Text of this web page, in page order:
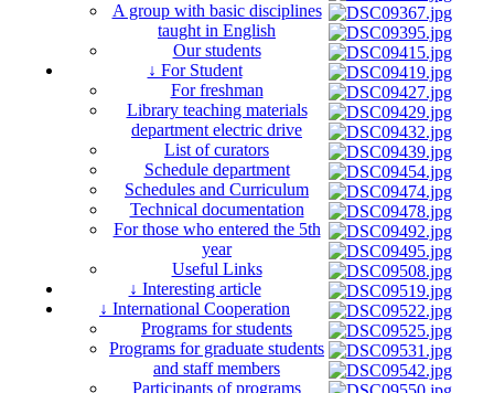
A group with basic disciplines
taught in English
Our students
↓ For Student
For freshman
Library teaching materials
department electric drive
List of curators
Schedule department
Schedules and Curriculum
Technical documentation
For those who entered the 5th
year
Useful Links
↓ Interesting article
↓ International Cooperation
Programs for students
Programs for graduate students
and staff members
Participants of programs